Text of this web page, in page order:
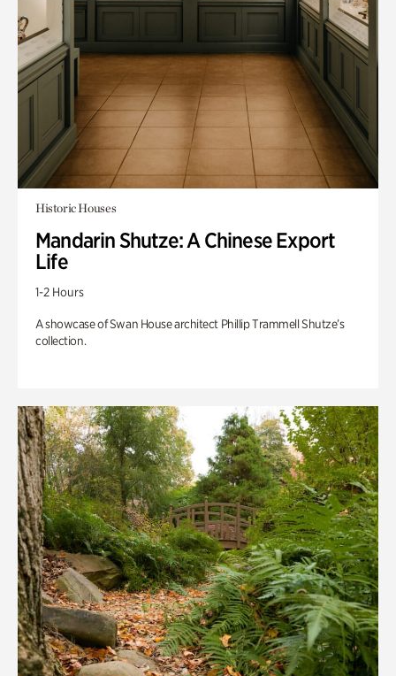
Historic Houses
Mandarin Shutze: A Chinese Export
Life
1-2 Hours
A showcase of Swan House architect Phillip Trammell Shutze’s
collection.